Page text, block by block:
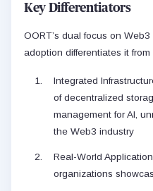
Key Differentiators
OORT’s dual focus on
adoption differentiates it from
Integrated
of decentralized
management for AI,
the Web3 industry
Real-World
organizations